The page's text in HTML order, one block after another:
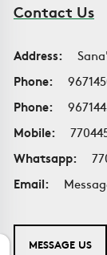
Contact Us
Address:
Phone:
Phone:
Mobile:
Whatsapp:
Email:
MESSAGE US